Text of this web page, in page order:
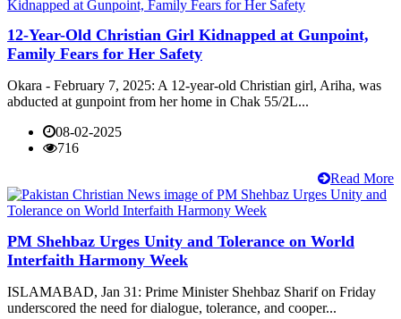
12-Year-Old Christian Girl Kidnapped at Gunpoint,
Family Fears for Her Safety
Okara - February 7, 2025: A 12-year-old Christian girl, Ariha, was
abducted at gunpoint from her home in Chak 55/2L...
08-02-2025
716
Read More
PM Shehbaz Urges Unity and Tolerance on World
Interfaith Harmony Week
ISLAMABAD, Jan 31: Prime Minister Shehbaz Sharif on Friday
underscored the need for dialogue, tolerance, and cooper...